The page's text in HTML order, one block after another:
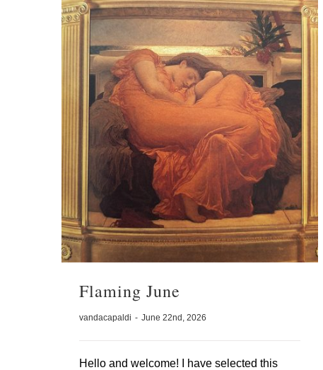
Flaming June
vandacapaldi - June 22nd, 2026
Hello and welcome! I have selected this